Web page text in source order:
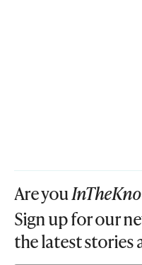
Are you
Sign up for our
the latest stories